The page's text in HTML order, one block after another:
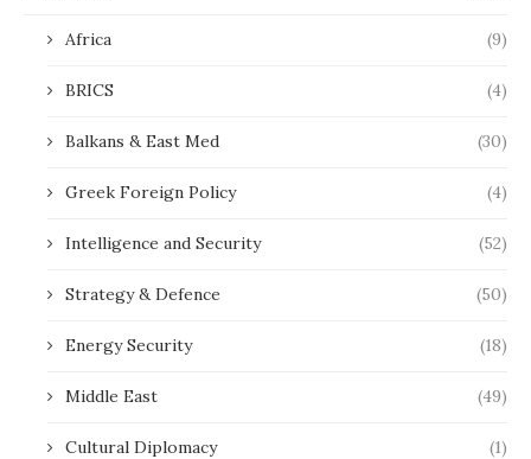
Africa (9)
BRICS (4)
Balkans & East Med (30)
Greek Foreign Policy (4)
Intelligence and Security (52)
Strategy & Defence (50)
Energy Security (18)
Middle East (49)
Cultural Diplomacy (1)